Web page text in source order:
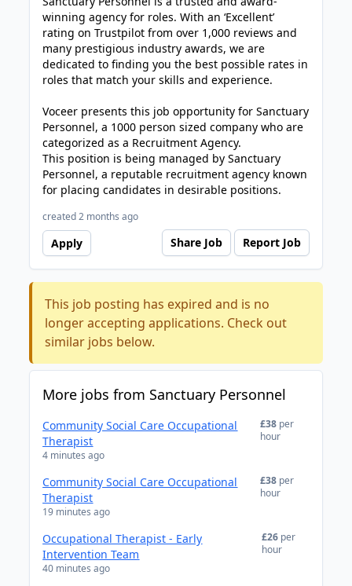
winning agency for roles. With an ‘Excellent’
rating on Trustpilot from over 1,000 reviews and
many prestigious industry awards, we are
dedicated to finding you the best possible rates in
roles that match your skills and experience.
Voceer presents this job opportunity for Sanctuary
Personnel, a 1000 person sized company who are
categorized as a Recruitment Agency.
This position is being managed by Sanctuary
Personnel, a reputable recruitment agency known
for placing candidates in desirable positions.
created 2 months ago
Apply Share Job Report Job
This job posting has expired and is no
longer accepting applications. Check out
similar jobs below.
More jobs from Sanctuary Personnel
Community Social Care Occupational
Therapist
4 minutes ago
£38 per
hour
Community Social Care Occupational
Therapist
19 minutes ago
£38 per
hour
Occupational Therapist - Early
Intervention Team
40 minutes ago
£26 per
hour